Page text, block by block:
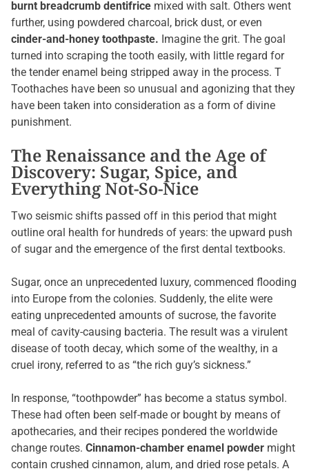
burnt breadcrumb dentifrice mixed with salt. Others went
further, using powdered charcoal, brick dust, or even
cinder-and-honey toothpaste. Imagine the grit. The goal
turned into scraping the tooth easily, with little regard for
the tender enamel being stripped away in the process. T
Toothaches have been so unusual and agonizing that they
have been taken into consideration as a form of divine
punishment.
The Renaissance and the Age of
Discovery: Sugar, Spice, and
Everything Not-So-Nice
Two seismic shifts passed off in this period that might
outline oral health for hundreds of years: the upward push
of sugar and the emergence of the first dental textbooks.
Sugar, once an unprecedented luxury, commenced flooding
into Europe from the colonies. Suddenly, the elite were
eating unprecedented amounts of sucrose, the favorite
meal of cavity-causing bacteria. The result was a virulent
disease of tooth decay, which some of the wealthy, in a
cruel irony, referred to as “the rich guy’s sickness.”
In response, “toothpowder” has become a status symbol.
These had often been self-made or bought by means of
apothecaries, and their recipes pondered the worldwide
change routes. Cinnamon-chamber enamel powder might
contain crushed cinnamon, alum, and dried rose petals. A